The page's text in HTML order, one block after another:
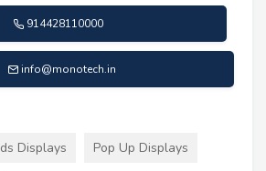
914428110000
info@monotech.in
Displays Pop Up Displays